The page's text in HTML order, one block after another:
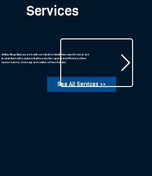
Rewards Program
Read more about this Program
A loyalty plan, designed to reward our partners for trusting and working with us.
AMS’ philosophy is to work closely with partners, developing and strengthening
our relationship.